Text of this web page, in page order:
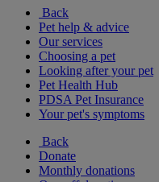
Back
Pet help & advice
Our services
Choosing a pet
Looking after your pet
Pet Health Hub
PDSA Pet Insurance
Your pet's symptoms
Back
Donate
Monthly donations